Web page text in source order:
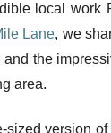
local work
Lane, we
the
area.
sized version